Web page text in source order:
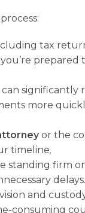
tax
can
more
or the
timeline.
standing firm
delays.
and
consuming